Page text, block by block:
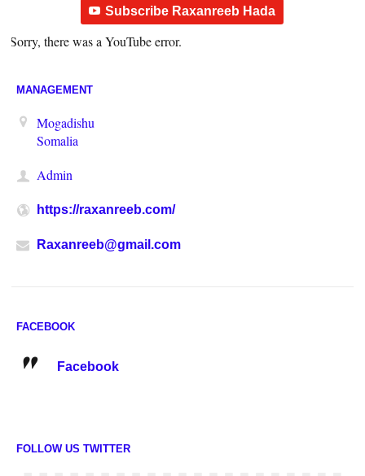
Subscribe Raxanreeb Hada
Sorry, there was a YouTube error.
MANAGEMENT
Mogadishu
Somalia
Admin
https://raxanreeb.com/
Raxanreeb@gmail.com
FACEBOOK
Facebook
FOLLOW US TWITTER